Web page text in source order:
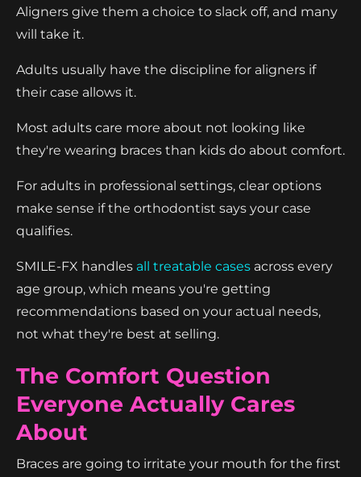
Aligners give them a choice to slack off, and many
will take it.
Adults usually have the discipline for aligners if
their case allows it.
Most adults care more about not looking like
they're wearing braces than kids do about comfort.
For adults in professional settings, clear options
make sense if the orthodontist says your case
qualifies.
SMILE-FX handles all treatable cases across every
age group, which means you're getting
recommendations based on your actual needs,
not what they're best at selling.
The Comfort Question
Everyone Actually Cares
About
Braces are going to irritate your mouth for the first